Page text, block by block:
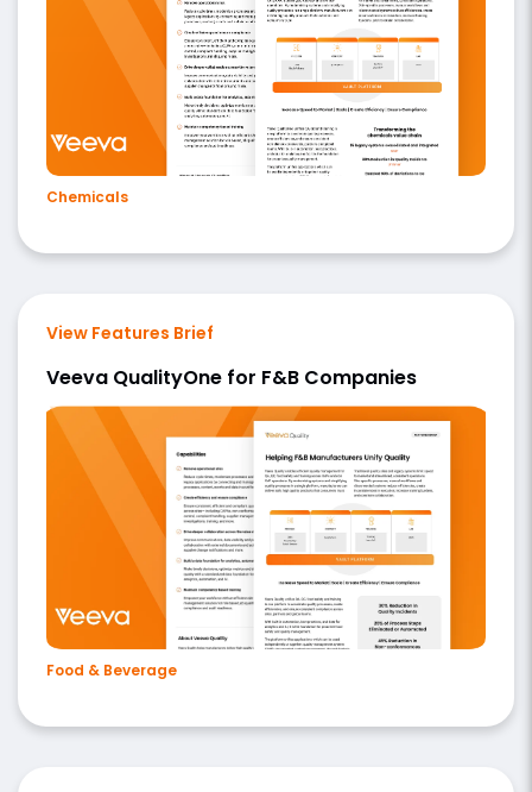
Chemicals
View Features Brief
Veeva QualityOne for F&B Companies
Food & Beverage